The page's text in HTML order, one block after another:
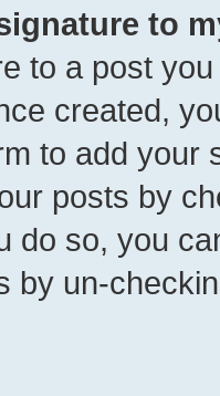
to
to a post
created,
to add your
posts by
do so, you
by un-